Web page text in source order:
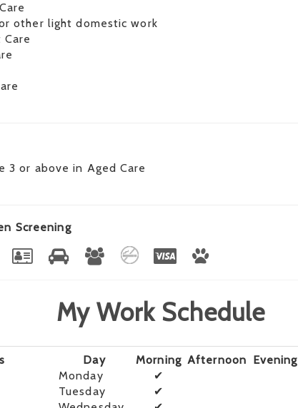
other light domestic work
3 or above in Aged Care
Screening
My Work Schedule
Day Morning Afternoon Evening
Monday
✔
Tuesday
✔